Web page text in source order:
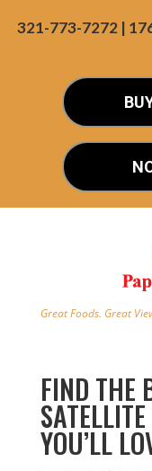
321-773-7272 |
Great Foods. Great
FIND THE
YOU’LL